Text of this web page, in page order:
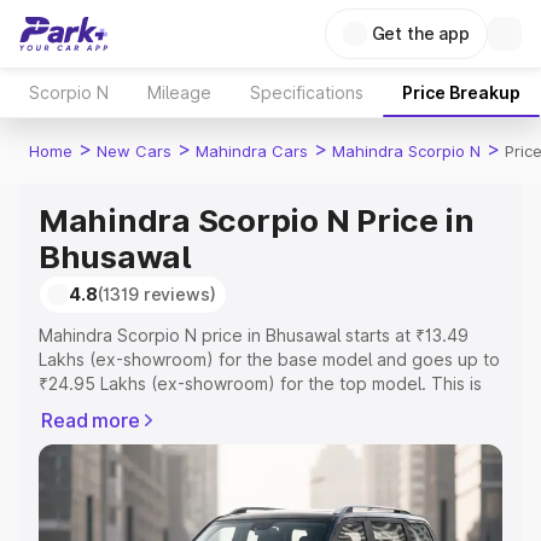
Get the app
Scorpio N Mileage Specifications Price Breakup
Home > New Cars > Mahindra Cars > Mahindra Scorpio N >
Mahindra Scorpio N Price in
Bhusawal
4.8(1319 reviews)
Mahindra Scorpio N price in Bhusawal starts at ₹13.49
Lakhs (ex-showroom) for the base model and goes up to
₹24.95 Lakhs (ex-showroom) for the top model. This is
includes RTO or Registration Cost, Insurance Cost.
Explore the complete variant-wise on-road price of
Mahindra Scorpio N price in Bhusawal, along with key
features and details to help you choose the best option.
Read more